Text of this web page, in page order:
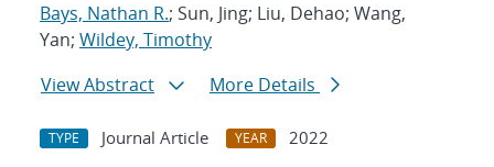
Bays, Nathan R.; Sun, Jing; Liu, Dehao; Wang,
Yan; Wildey, Timothy
View Abstract
More Details
TYPE Journal Article YEAR
2022